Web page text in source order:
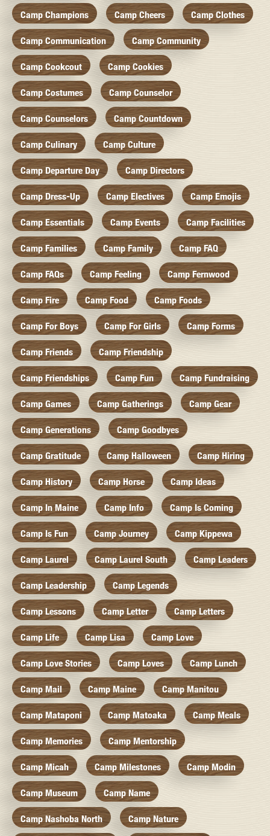
Camp Champions Camp Cheers Camp Clothes
Camp Communication Camp Community
Camp Cookcout Camp Cookies
Camp Costumes Camp Counselor
Camp Counselors Camp Countdown
Camp Culinary Camp Culture
Camp Departure Day Camp Directors
Camp Dress-Up Camp Electives Camp Emojis
Camp Essentials Camp Events Camp Facilities
Camp Families Camp Family Camp FAQ
Camp FAQs Camp Feeling Camp Fernwood
Camp Fire Camp Food Camp Foods
Camp For Boys Camp For Girls Camp Forms
Camp Friends Camp Friendship
Camp Friendships Camp Fun Camp Fundraising
Camp Games Camp Gatherings Camp Gear
Camp Generations Camp Goodbyes
Camp Gratitude Camp Halloween Camp Hiring
Camp History Camp Horse Camp Ideas
Camp In Maine Camp Info Camp Is Coming
Camp Is Fun Camp Journey Camp Kippewa
Camp Laurel Camp Laurel South Camp Leaders
Camp Leadership Camp Legends
Camp Lessons Camp Letter Camp Letters
Camp Life Camp Lisa Camp Love
Camp Love Stories Camp Loves Camp Lunch
Camp Mail Camp Maine Camp Manitou
Camp Mataponi Camp Matoaka Camp Meals
Camp Memories Camp Mentorship
Camp Micah Camp Milestones Camp Modin
Camp Museum Camp Name
Camp Nashoba North Camp Nature